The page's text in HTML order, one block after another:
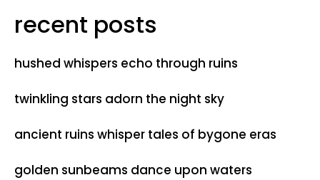
recent posts
hushed whispers echo through ruins
twinkling stars adorn the night sky
ancient ruins whisper tales of bygone eras
golden sunbeams dance upon waters